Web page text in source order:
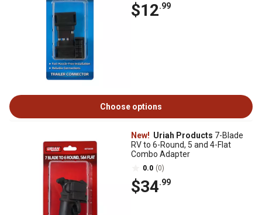
$12.99
Choose options
New! Uriah Products 7-Blade
RV to 6-Round, 5 and 4-Flat
Combo Adapter
0.0 (0)
$34.99